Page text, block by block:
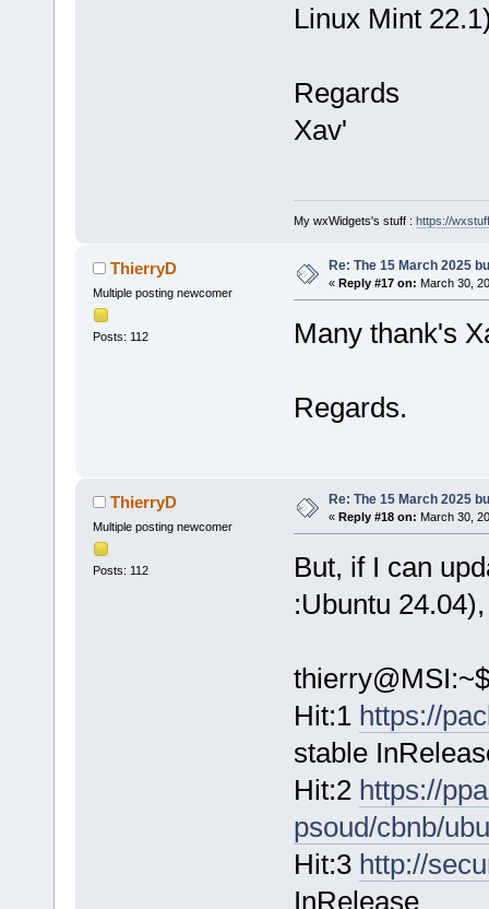
Linux Mint
Regards
Xav'
My wxWidgets's stuff : https://
ThierryD
Multiple posting newcomer
Posts: 112
Re: The 15 March 2025
« Reply #17 on: March 30,
Many thank's
Regards.
ThierryD
Multiple posting newcomer
Posts: 112
Re: The 15 March 2025
« Reply #18 on: March 30,
But, if I can
:Ubuntu
Hit:1 https://
stable
Hit:2 https://
psoud/cbnb/
Hit:3 http://
InRelease